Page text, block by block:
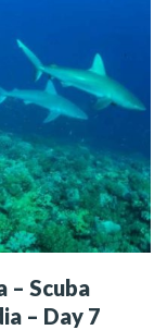
– Scuba
– Day 7